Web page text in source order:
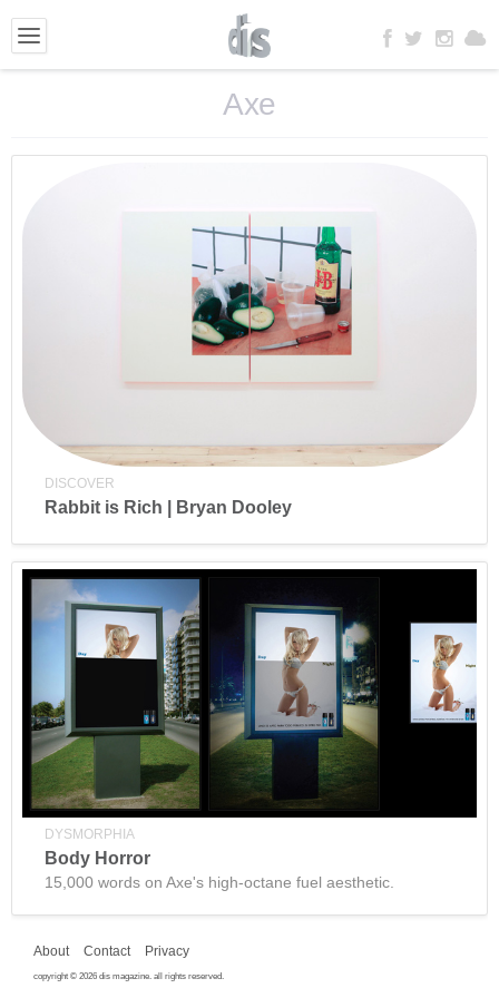
Axe
DISCOVER
Rabbit is Rich | Bryan Dooley
DYSMORPHIA
Body Horror
15,000 words on Axe's high-octane fuel aesthetic.
About Contact Privacy
copyright © 2026 dis magazine. all rights reserved.